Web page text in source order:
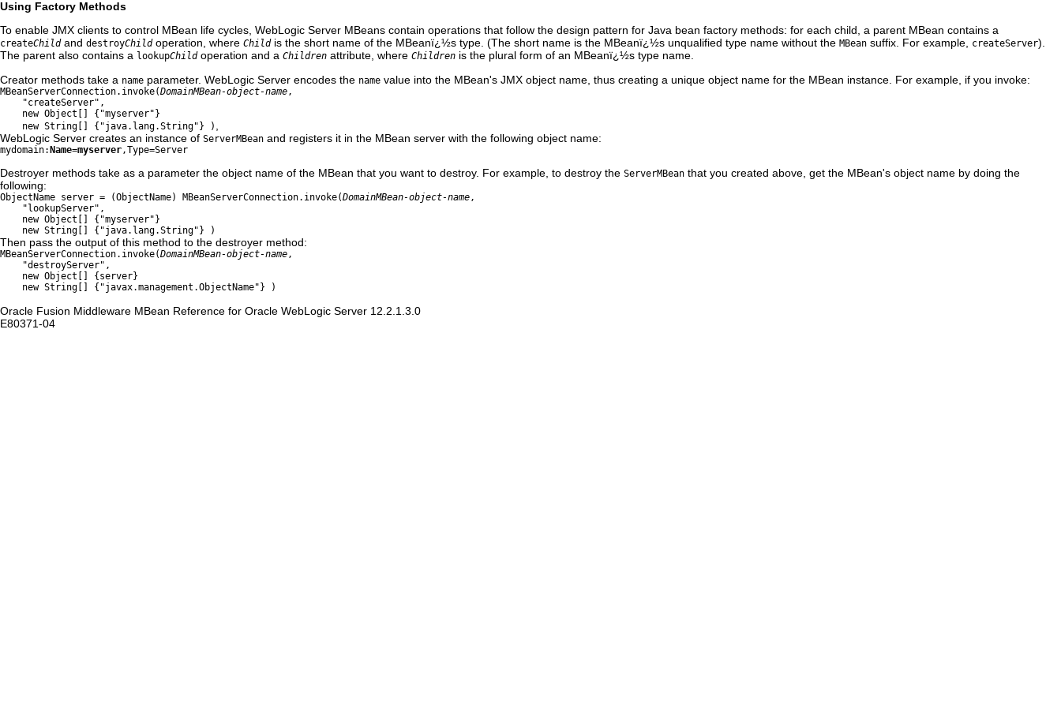
Using Factory Methods
To enable JMX clients to control MBean life cycles, WebLogic Server MBeans contain operations that follow the design pattern for Java bean factory methods: for each child, a parent MBean contains a
createChildand destroyChildoperation, where Childis the short name of the MBeanï¿½s type. (The short name is the MBeanï¿½s unqualified type name without the MBean suffix. For example, createServer).
The parent also contains a lookupChildoperation and a Children attribute, where Children is the plural form of an MBeanï¿½s type name.
Creator methods take a name parameter. WebLogic Server encodes the name value into the MBean's JMX object name, thus creating a unique object name for the MBean instance. For example, if you invoke:
MBeanServerConnection.invoke(DomainMBean-object-name ,
"createServer",
new Object[] {"myserver"}
new String[] {"java.lang.String"} )
WebLogic Server creates an instance of ServerMBean and registers it in the MBean server with the following object name:
mydomain:Name=myserver ,Type=Server
Destroyer methods take as a parameter the object name of the MBean that you want to destroy. For example, to destroy the ServerMBean that you created above, get the MBean's object name by doing the
following:
ObjectName server = (ObjectName) MBeanServerConnection.invoke(DomainMBean-object-name,
"lookupServer",
new Object[] {"myserver"}
new String[] {"java.lang.String"} )
Then pass the output of this method to the destroyer method:
MBeanServerConnection.invoke(DomainMBean-object-name,
"destroyServer",
new Object[] {server}
new String[] {"javax.management.ObjectName"} )
Oracle Fusion Middleware MBean Reference for Oracle WebLogic Server 12.2.1.3.0
E80371-04